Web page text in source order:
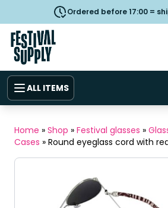
Ordered before 17:00 =
ALL ITEMS
Home » Shop » Festival glasses »
Cases » Round eyeglass cord with